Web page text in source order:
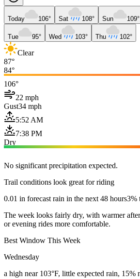
Today 106° Sat 108° Sun 109°
Tue 95° Wed 103° Thu 102°
Clear
87°
84°
106°
22 mph
Gust34 mph
5:52 AM
7:38 PM
Dry
No significant precipitation expected.
Trail conditions look great for riding
0.01 in forecast rain in the next 48 hours3%
The week looks fairly dry, with warmer
or evening rides more comfortable.
Best Window This Week
Wednesday
a high near 103°F, little expected rain, 15%